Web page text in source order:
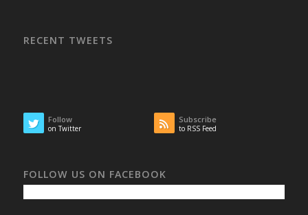
RECENT TWEETS
Follow
on Twitter
Subscribe
to RSS Feed
FOLLOW US ON FACEBOOK